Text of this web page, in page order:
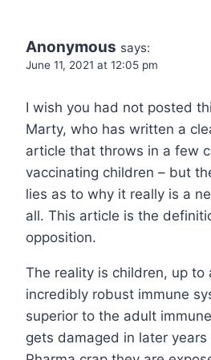
Anonymous says:
June 11, 2021 at 12:05 pm
I wish you had not posted
Marty, who has written a
article that throws in a few
vaccinating children – but
lies as to why it really is a
all. This article is the
opposition.
The reality is children, up to
incredibly robust immune
superior to the adult
gets damaged in later